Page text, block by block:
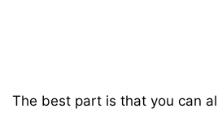
The best part is that you can